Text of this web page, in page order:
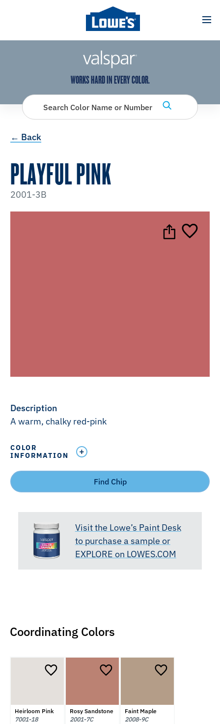
has been added to favorites.
View Favorites
WORKS HARD IN EVERY COLOR.
Search Color Name or Number
← Back
PLAYFUL PINK
2001-3B
Description
A warm, chalky red-pink
COLOR
INFORMATION
Find Chip
Visit the Lowe’s Paint Desk
to purchase a sample or
EXPLORE on LOWES.COM
Coordinating Colors
Heirloom Pink
7001-18
Rosy Sandstone
2001-7C
Faint Maple
2008-9C